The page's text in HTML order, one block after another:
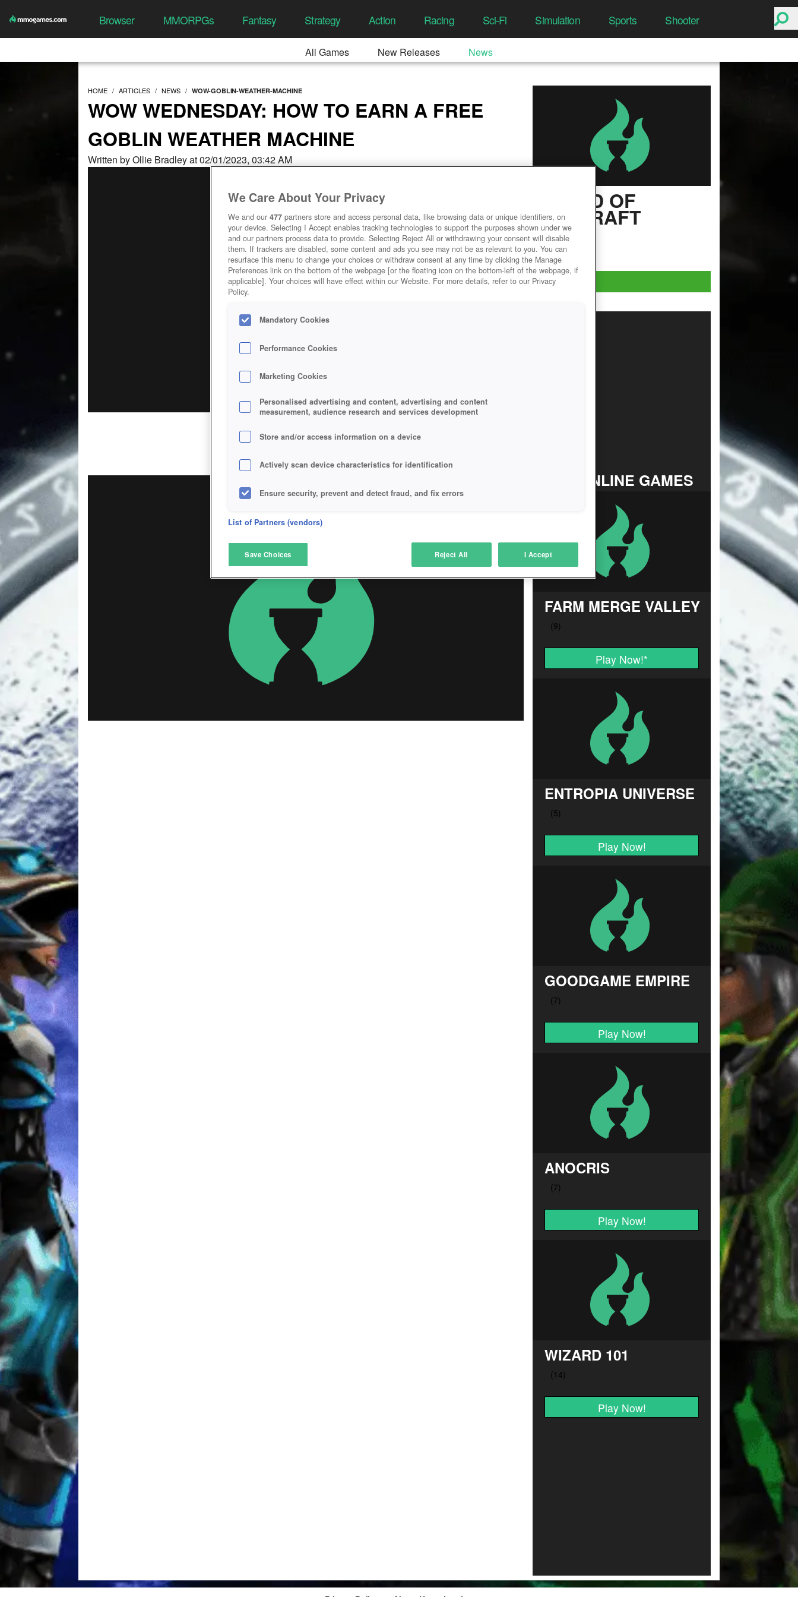
Browser MMORPGs Fantasy Strategy Action Racing Sci-Fi Simulation Sports Shooter
All Games New Releases News
HOME ARTICLES NEWS WOW-GOBLIN-WEATHER-MACHINE
WOW WEDNESDAY: HOW TO EARN A FREE
GOBLIN WEATHER MACHINE
Written by Ollie Bradley at 02/01/2023, 03:42 AM
WORLD OF
WARCRAFT
User Rating
Play now!
TOP ONLINE GAMES
FARM MERGE VALLEY
Play Now!*
ENTROPIA UNIVERSE
Play Now!
GOODGAME EMPIRE
Play Now!
ANOCRIS
Play Now!
WIZARD 101
Play Now!
We Care About Your Privacy
We and our 477 partners store and access personal data, like browsing data or unique identifiers, on
your device. Selecting I Accept enables tracking technologies to support the purposes shown under we
and our partners process data to provide. Selecting Reject All or withdrawing your consent will disable
them. If trackers are disabled, some content and ads you see may not be as relevant to you. You can
resurface this menu to change your choices or withdraw consent at any time by clicking the Manage
Preferences link on the bottom of the webpage [or the floating icon on the bottom-left of the webpage, if
applicable]. Your choices will have effect within our Website. For more details, refer to our Privacy
Policy.
Mandatory Cookies
Performance Cookies
Marketing Cookies
Personalised advertising and content, advertising and content
measurement, audience research and services development
Store and/or access information on a device
Actively scan device characteristics for identification
Ensure security, prevent and detect fraud, and fix errors
Deliver and present advertising and content
Match and combine data from other data sources
Link different devices
Identify devices based on information transmitted automatically
Save and communicate privacy choices
Show Purposes
List of Partners (vendors)
Save Choices Reject All I Accept